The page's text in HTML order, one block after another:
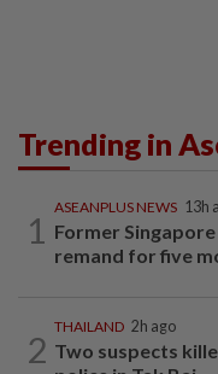
Trending in
1
ASEANPLUS NEWS 13h
Former
remand for five
2
THAILAND 2h ago
Two suspects